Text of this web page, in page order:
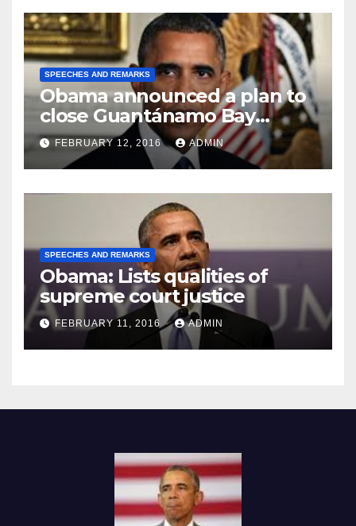
SPEECHES AND REMARKS
Obama announced a plan to
close Guantánamo Bay
Prison
FEBRUARY 12, 2016 ADMIN
SPEECHES AND REMARKS
Obama: Lists qualities of
supreme court justice
FEBRUARY 11, 2016 ADMIN